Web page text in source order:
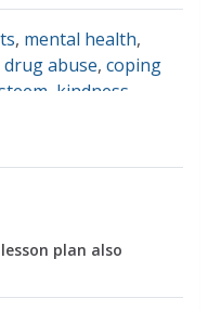
, mental health,
drug abuse, coping
kindness
lesson plan also